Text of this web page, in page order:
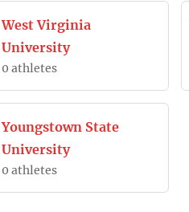
West Virginia
University
0 athletes
Youngstown State
University
0 athletes